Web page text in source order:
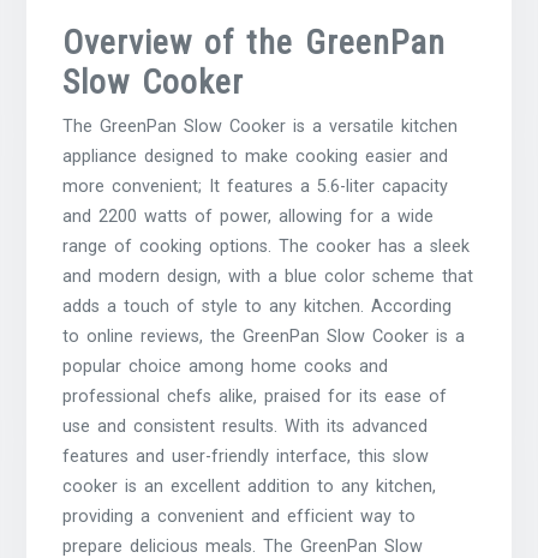
Overview of the GreenPan
Slow Cooker
The GreenPan Slow Cooker is a versatile kitchen
appliance designed to make cooking easier and
more convenient; It features a 5.6-liter capacity
and 2200 watts of power, allowing for a wide
range of cooking options. The cooker has a sleek
and modern design, with a blue color scheme that
adds a touch of style to any kitchen. According
to online reviews, the GreenPan Slow Cooker is a
popular choice among home cooks and
professional chefs alike, praised for its ease of
use and consistent results. With its advanced
features and user-friendly interface, this slow
cooker is an excellent addition to any kitchen,
providing a convenient and efficient way to
prepare delicious meals. The GreenPan Slow